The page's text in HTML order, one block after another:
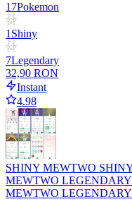
17Pokemon
1 Shiny
7Legendary
32,90 RON
Instant
4.98
SHINY MEWTWO
MEWTWO
MEWTWO